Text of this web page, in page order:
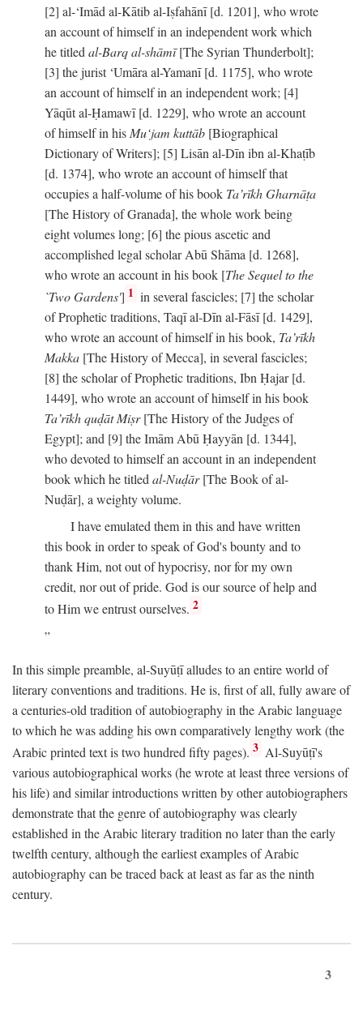
[2] al-‘Imād al-Kātib al-Iṣfahānī [d. 1201], who wrote
an account of himself in an independent work which
he titled al-Barq al-shāmī[The Syrian Thunderbolt];
[3] the jurist ‘Umāra al-Yamanī [d. 1175], who wrote
an account of himself in an independent work; [4]
Yāqūt al-Ḥamawī [d. 1229], who wrote an account
of himself in his Mu‘jam kuttāb [Biographical
Dictionary of Writers]; [5] Lisān al-Dīn ibn al-Khaṭīb
[d. 1374], who wrote an account of himself that
occupies a half-volume of his book Ta’rīkh Gharnāṭa
[The History of Granada], the whole work being
eight volumes long; [6] the pious ascetic and
accomplished legal scholar Abū Shāma [d. 1268],
who wrote an account in his book [The Sequel to the
`Two Gardens'] 1 in several fascicles; [7] the scholar
of Prophetic traditions, Taqī al-Dīn al-Fāsī [d. 1429],
who wrote an account of himself in his book, Ta’rīkh
Makka [The History of Mecca], in several fascicles;
[8] the scholar of Prophetic traditions, Ibn Ḥajar [d.
1449], who wrote an account of himself in his book
Ta’rīkh quḍāt Miṣr[The History of the Judges of
Egypt]; and [9] the Imām Abū Ḥayyān [d. 1344],
who devoted to himself an account in an independent
book which he titledal-Nuḍār[The Book of al-
Nuḍār], a weighty volume.
I have emulated them in this and have written
this book in order to speak of God's bounty and to
thank Him, not out of hypocrisy, nor for my own
credit, nor out of pride. God is our source of help and
to Him we entrust ourselves. 2
In this simple preamble, al-Suyūṭī alludes to an entire world of
literary conventions and traditions. He is, first of all, fully aware of
a centuries-old tradition of autobiography in the Arabic language
to which he was adding his own comparatively lengthy work (the
Arabic printed text is two hundred fifty pages). 3 Al-Suyūṭī's
various autobiographical works (he wrote at least three versions of
his life) and similar introductions written by other autobiographers
demonstrate that the genre of autobiography was clearly
established in the Arabic literary tradition no later than the early
twelfth century, although the earliest examples of Arabic
autobiography can be traced back at least as far as the ninth
century.
3